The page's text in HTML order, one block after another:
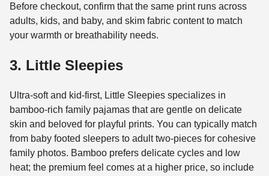
Before checkout, confirm that the same print runs across
adults, kids, and baby, and skim fabric content to match
your warmth or breathability needs.
3. Little Sleepies
Ultra-soft and kid-first, Little Sleepies specializes in
bamboo-rich family pajamas that are gentle on delicate
skin and beloved for playful prints. You can typically match
from baby footed sleepers to adult two-pieces for cohesive
family photos. Bamboo prefers delicate cycles and low
heat; the premium feel comes at a higher price, so include